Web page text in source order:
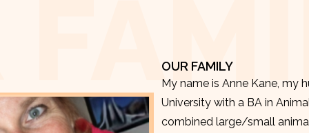
OUR FAMILY
My name is Anne Kane, my
University with a BA in
combined large/small